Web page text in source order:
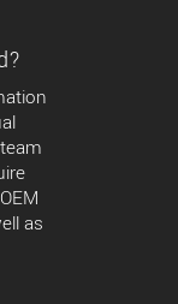
as